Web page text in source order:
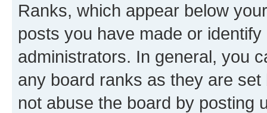
Ranks, which appear below
posts you have made or
administrators. In general, you
any board ranks as they are
not abuse the board by posting